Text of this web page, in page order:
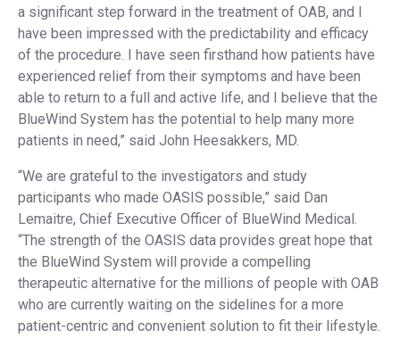
a significant step forward in the treatment of OAB, and I
have been impressed with the predictability and efficacy
of the procedure. I have seen firsthand how patients have
experienced relief from their symptoms and have been
able to return to a full and active life, and I believe that the
BlueWind System has the potential to help many more
patients in need,” said John Heesakkers, MD.
“We are grateful to the investigators and study
participants who made OASIS possible,” said Dan
Lemaitre, Chief Executive Officer of BlueWind Medical.
“The strength of the OASIS data provides great hope that
the BlueWind System will provide a compelling
therapeutic alternative for the millions of people with OAB
who are currently waiting on the sidelines for a more
patient-centric and convenient solution to fit their lifestyle.